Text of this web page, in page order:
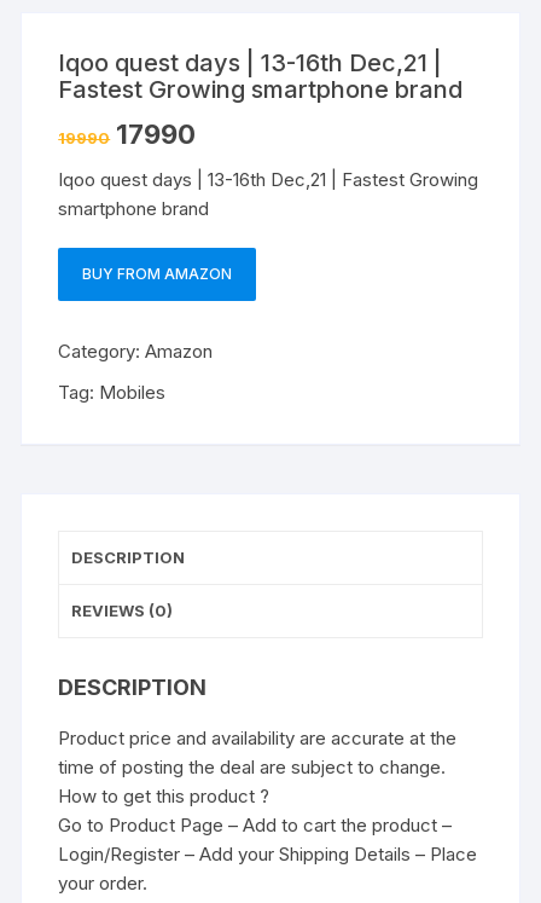
Iqoo quest days | 13-16th Dec,21 |
Fastest Growing smartphone brand
19990 17990
Iqoo quest days | 13-16th Dec,21 | Fastest Growing
smartphone brand
BUY FROM AMAZON
Category:Amazon
Tag: Mobiles
DESCRIPTION
REVIEWS (0)
DESCRIPTION
Product price and availability are accurate at the
time of posting the deal are subject to change.
How to get this product ?
Go to Product Page – Add to cart the product –
Login/Register – Add your Shipping Details – Place
your order.